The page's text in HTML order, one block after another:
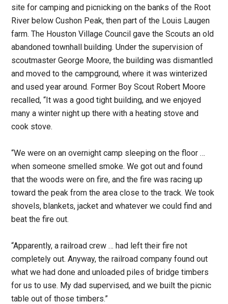
site for camping and picnicking on the banks of the Root
River below Cushon Peak, then part of the Louis Laugen
farm. The Houston Village Council gave the Scouts an old
abandoned townhall building. Under the supervision of
scoutmaster George Moore, the building was dismantled
and moved to the campground, where it was winterized
and used year around. Former Boy Scout Robert Moore
recalled, “It was a good tight building, and we enjoyed
many a winter night up there with a heating stove and
cook stove.
“We were on an overnight camp sleeping on the floor …
when someone smelled smoke. We got out and found
that the woods were on fire, and the fire was racing up
toward the peak from the area close to the track. We took
shovels, blankets, jacket and whatever we could find and
beat the fire out.
“Apparently, a railroad crew … had left their fire not
completely out. Anyway, the railroad company found out
what we had done and unloaded piles of bridge timbers
for us to use. My dad supervised, and we built the picnic
table out of those timbers.”